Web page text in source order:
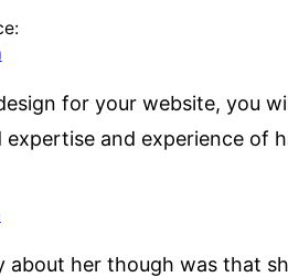
for your website, you
expertise and experience
about her though was that